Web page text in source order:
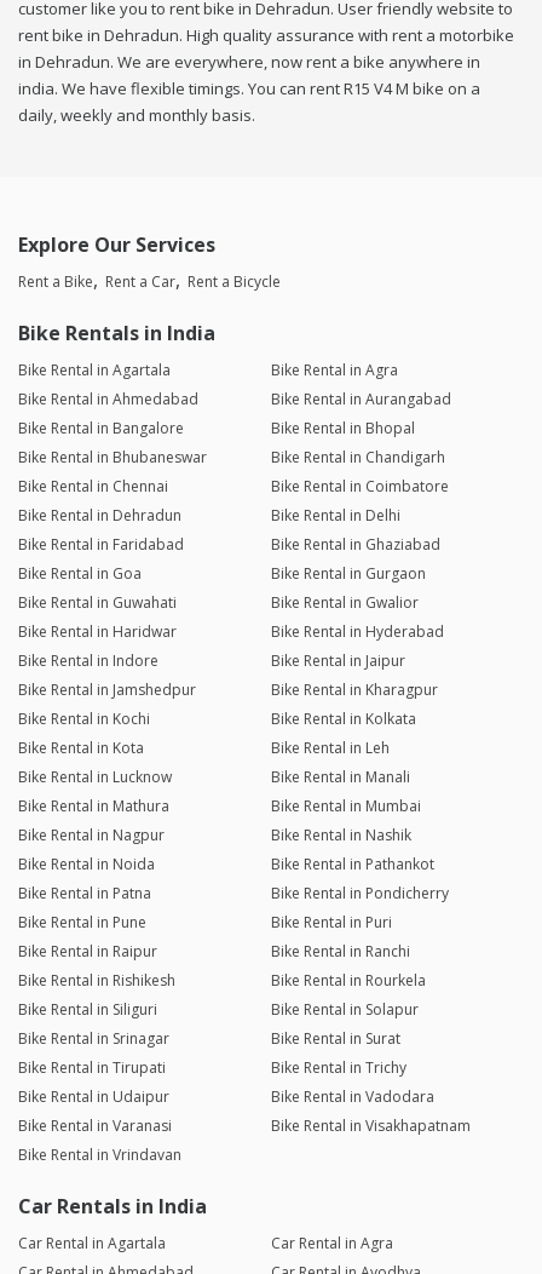
customer like you to rent bike in Dehradun. User friendly website to
rent bike in Dehradun. High quality assurance with rent a motorbike
in Dehradun. We are everywhere, now rent a bike anywhere in
india. We have flexible timings. You can rent R15 V4 M bike on a
daily, weekly and monthly basis.
Explore Our Services
Rent a Bike Rent a Car Rent a Bicycle
Bike Rentals in India
Bike Rental in Agartala
Bike Rental in Agra
Bike Rental in Ahmedabad
Bike Rental in Aurangabad
Bike Rental in Bangalore
Bike Rental in Bhopal
Bike Rental in Bhubaneswar
Bike Rental in Chandigarh
Bike Rental in Chennai
Bike Rental in Coimbatore
Bike Rental in Dehradun
Bike Rental in Delhi
Bike Rental in Faridabad
Bike Rental in Ghaziabad
Bike Rental in Goa
Bike Rental in Gurgaon
Bike Rental in Guwahati
Bike Rental in Gwalior
Bike Rental in Haridwar
Bike Rental in Hyderabad
Bike Rental in Indore
Bike Rental in Jaipur
Bike Rental in Jamshedpur
Bike Rental in Kharagpur
Bike Rental in Kochi
Bike Rental in Kolkata
Bike Rental in Kota
Bike Rental in Leh
Bike Rental in Lucknow
Bike Rental in Manali
Bike Rental in Mathura
Bike Rental in Mumbai
Bike Rental in Nagpur
Bike Rental in Nashik
Bike Rental in Noida
Bike Rental in Pathankot
Bike Rental in Patna
Bike Rental in Pondicherry
Bike Rental in Pune
Bike Rental in Puri
Bike Rental in Raipur
Bike Rental in Ranchi
Bike Rental in Rishikesh
Bike Rental in Rourkela
Bike Rental in Siliguri
Bike Rental in Solapur
Bike Rental in Srinagar
Bike Rental in Surat
Bike Rental in Tirupati
Bike Rental in Trichy
Bike Rental in Udaipur
Bike Rental in Vadodara
Bike Rental in Varanasi
Bike Rental in Visakhapatnam
Bike Rental in Vrindavan
Car Rentals in India
Car Rental in Agartala
Car Rental in Agra